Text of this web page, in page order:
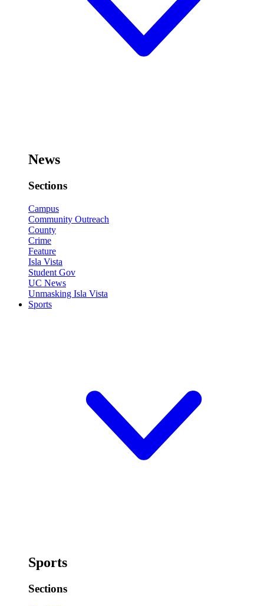
News
Sections
Campus
Community Outreach
County
Crime
Feature
Isla Vista
Student Gov
UC News
Unmasking Isla Vista
Sports
Sports
Sections